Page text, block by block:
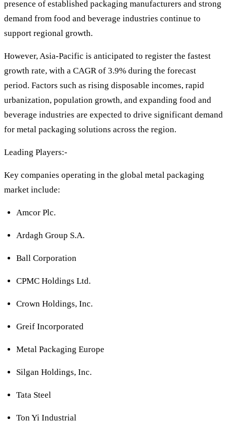
presence of established packaging manufacturers and strong
demand from food and beverage industries continue to
support regional growth.
However, Asia-Pacific is anticipated to register the fastest
growth rate, with a CAGR of 3.9% during the forecast
period. Factors such as rising disposable incomes, rapid
urbanization, population growth, and expanding food and
beverage industries are expected to drive significant demand
for metal packaging solutions across the region.
Leading Players:-
Key companies operating in the global metal packaging
market include:
Amcor Plc.
Ardagh Group S.A.
Ball Corporation
CPMC Holdings Ltd.
Crown Holdings, Inc.
Greif Incorporated
Metal Packaging Europe
Silgan Holdings, Inc.
Tata Steel
Ton Yi Industrial